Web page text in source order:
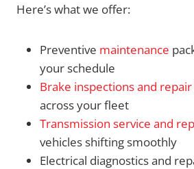
Here’s what we offer:
Preventive maintenance
your schedule
Brake inspections and repair
across your fleet
Transmission service and
vehicles shifting smoothly
Electrical diagnostics and